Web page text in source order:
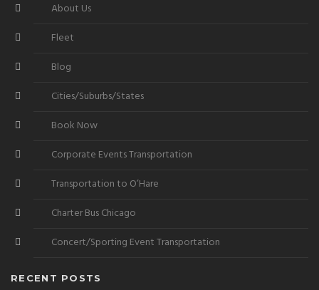
About Us
Fleet
Blog
Cities/Suburbs/States
Book Now
Corporate Events Transportation
Transportation to O’Hare
Charter Bus Chicago
Concert/Sporting Event Transportation
RECENT POSTS